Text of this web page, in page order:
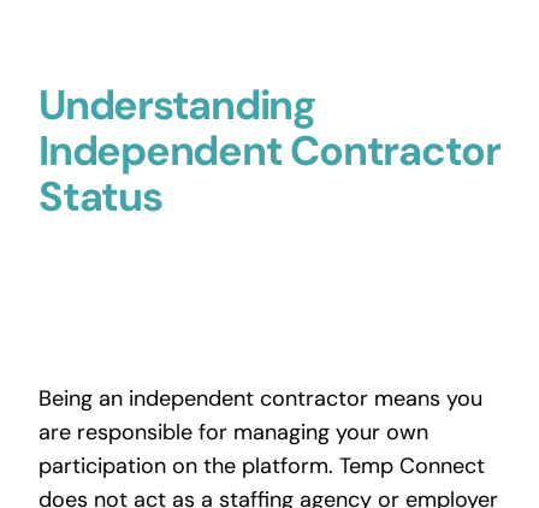
Understanding
Independent Contractor
Status
Being an independent contractor means you
are responsible for managing your own
participation on the platform. Temp Connect
does not act as a staffing agency or employer